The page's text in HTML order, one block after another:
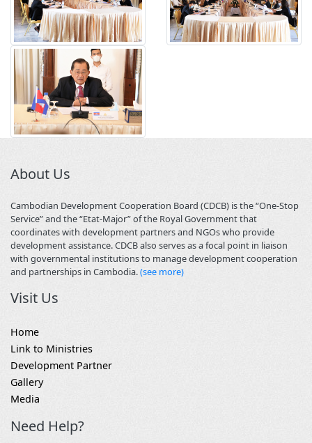
About Us
Cambodian Development Cooperation Board (CDCB) is the “One-Stop
Service” and the “Etat-Major” of the Royal Government that
coordinates with development partners and NGOs who provide
development assistance. CDCB also serves as a focal point in liaison
with governmental institutions to manage development cooperation
and partnerships in Cambodia.(see more)
Visit Us
Home
Link to Ministries
Development Partner
Gallery
Media
Need Help?